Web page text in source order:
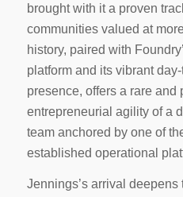
brought with it a proven
communities valued at
history, paired with
platform and its vibrant
presence, offers a rare
entrepreneurial agility of a
team anchored by one of
established operational
Jennings’s arrival deepens